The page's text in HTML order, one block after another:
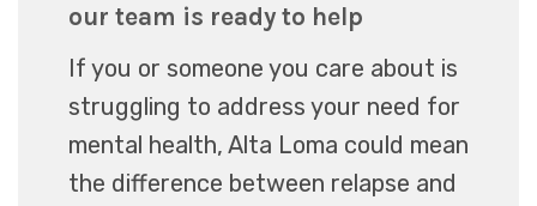
our team is ready to help
If you or someone you care about is
struggling to address your need for
mental health, Alta Loma could mean
the difference between relapse and